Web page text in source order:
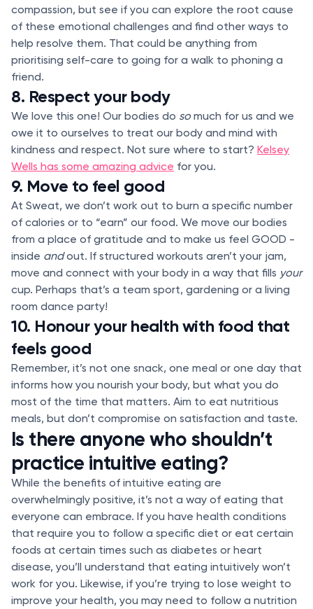
compassion, but see if you can explore the root cause
of these emotional challenges and find other ways to
help resolve them. That could be anything from
prioritising self-care to going for a walk to phoning a
friend.
8. Respect your body
We love this one! Our bodies do so much for us and we
owe it to ourselves to treat our body and mind with
kindness and respect. Not sure where to start? Kelsey
Wells has some amazing advice for you.
9. Move to feel good
At Sweat, we don’t work out to burn a specific number
of calories or to “earn” our food. We move our bodies
from a place of gratitude and to make us feel GOOD -
inside andout. If structured workouts aren’t your jam,
move and connect with your body in a way that fills your
cup. Perhaps that’s a team sport, gardening or a living
room dance party!
10. Honour your health with food that
feels good
Remember, it’s not one snack, one meal or one day that
informs how you nourish your body, but what you do
most of the time that matters. Aim to eat nutritious
meals, but don’t compromise on satisfaction and taste.
Is there anyone who shouldn’t
practice intuitive eating?
While the benefits of intuitive eating are
overwhelmingly positive, it’s not a way of eating that
everyone can embrace. If you have health conditions
that require you to follow a specific diet or eat certain
foods at certain times such as diabetes or heart
disease, you’ll understand that eating intuitively won’t
work for you. Likewise, if you’re trying to lose weight to
improve your health, you may need to follow a nutrition